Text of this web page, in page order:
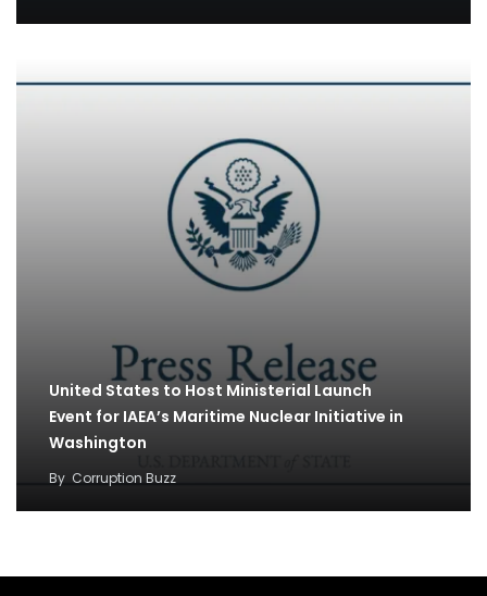
United States to Host Ministerial Launch
Event for IAEA’s Maritime Nuclear Initiative in
Washington
By Corruption Buzz